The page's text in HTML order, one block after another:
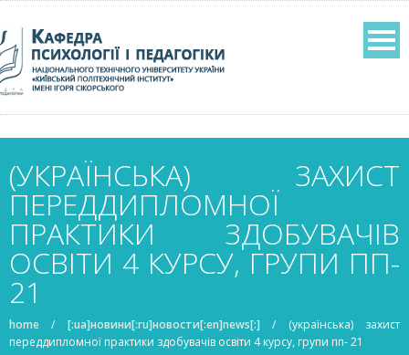
(УКРАЇНСЬКА) ЗАХИСТ
ПЕРЕДДИПЛОМНОЇ
ПРАКТИКИ ЗДОБУВАЧІВ
ОСВІТИ 4 КУРСУ, ГРУПИ ПП-
21
home / [:ua]новини[:ru]новости[:en]news[:]/ (українська) захист
переддипломної практики здобувачів освіти 4 курсу, групи пп- 21